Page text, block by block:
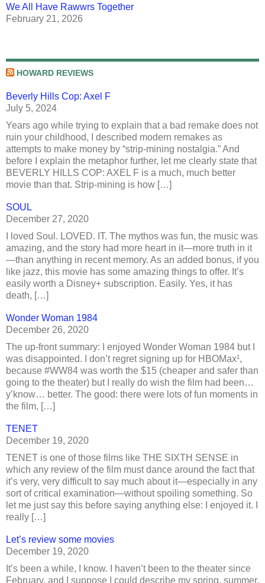
We All Have Rawwrs Together
February 21, 2026
HOWARD REVIEWS
Beverly Hills Cop: Axel F
July 5, 2024
Years ago while trying to explain that a bad remake does not
ruin your childhood, I described modern remakes as
attempts to make money by “strip-mining nostalgia.” And
before I explain the metaphor further, let me clearly state that
BEVERLY HILLS COP: AXEL F is a much, much better
movie than that. Strip-mining is how […]
SOUL
December 27, 2020
I loved Soul. LOVED. IT. The mythos was fun, the music was
amazing, and the story had more heart in it—more truth in it
—than anything in recent memory. As an added bonus, if you
like jazz, this movie has some amazing things to offer. It’s
easily worth a Disney+ subscription. Easily. Yes, it has
death, […]
Wonder Woman 1984
December 26, 2020
The up-front summary: I enjoyed Wonder Woman 1984 but I
was disappointed. I don’t regret signing up for HBOMax¹,
because #WW84 was worth the $15 (cheaper and safer than
going to the theater) but I really do wish the film had been…
y’know… better. The good: there were lots of fun moments in
the film, […]
TENET
December 19, 2020
TENET is one of those films like THE SIXTH SENSE in
which any review of the film must dance around the fact that
it’s very, very difficult to say much about it—especially in any
sort of critical examination—without spoiling something. So
let me just say this before saying anything else: I enjoyed it. I
really […]
Let’s review some movies
December 19, 2020
It’s been a while, I know. I haven’t been to the theater since
February, and I suppose I could describe my spring, summer,